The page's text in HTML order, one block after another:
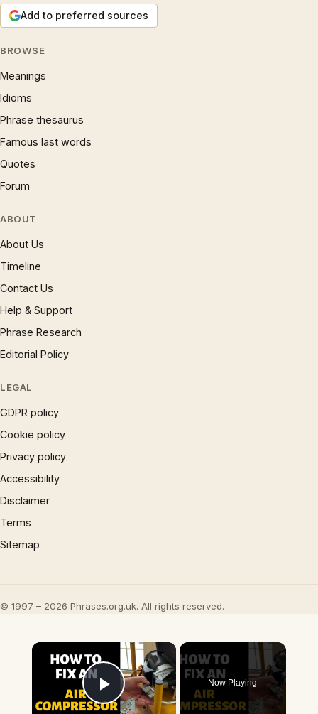
Add to preferred sources
BROWSE
Meanings
Idioms
Phrase thesaurus
Famous last words
Quotes
Forum
ABOUT
About Us
Timeline
Contact Us
Help & Support
Phrase Research
Editorial Policy
LEGAL
GDPR policy
Cookie policy
Privacy policy
Accessibility
Disclaimer
Terms
Sitemap
© 1997 – 2026 Phrases.org.uk. All rights reserved.
×
Play Video
Now Playing